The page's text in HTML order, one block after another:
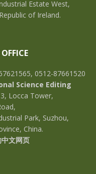
Estate West,
of Ireland.
0512-87661520
Science Editing
Locca Tower,
Park, Suzhou,
China.
文网页